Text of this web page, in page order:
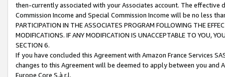
then-currently associated with your Associates account. The
Commission Income and Special Commission Income will be no less
PARTICIPATION IN THE ASSOCIATES PROGRAM FOLLOWING THE
MODIFICATIONS. IF ANY MODIFICATION IS UNACCEPTABLE TO YOU,
SECTION 6.
If you have concluded this Agreement with Amazon France Services
changes to this Agreement will be deemed to apply between you and
Europe Core S.à r.l.